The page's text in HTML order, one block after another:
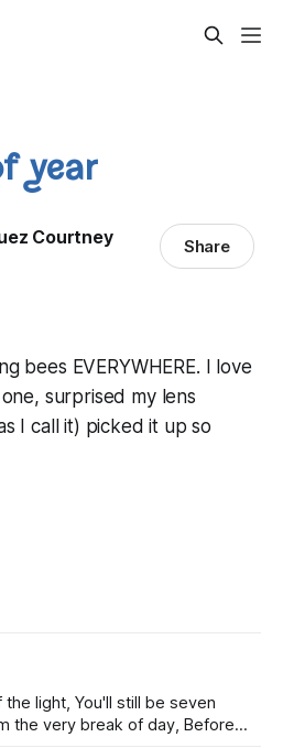
year
Courtney Share
bees EVERYWHERE. I love
surprised my lens
I call it) picked it up so
light, You'll still be seven
the very break of day, Before